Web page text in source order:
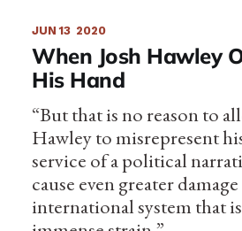
JUN 13 2020
When Josh Hawley
His Hand
“But that is no reason to
Hawley to misrepresent
service of a political
cause even greater
international system that